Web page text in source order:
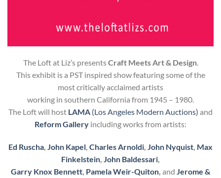
The Loft at Liz’s presentsCraft Meets Art & Design.
This exhibit is a PST inspired show featuring some of the
most critically acclaimed artists
working in southern California from 1945 – 1980.
The Loft will host LAMA (Los Angeles Modern Auctions) and
Reform Gallery including works from artists:
Ed Ruscha, John Kapel, Charles Arnoldi, John Nyquist, Max
Finkelstein, John Baldessari,
Garry Knox Bennett, Pamela Weir-Quiton, and Jerome &